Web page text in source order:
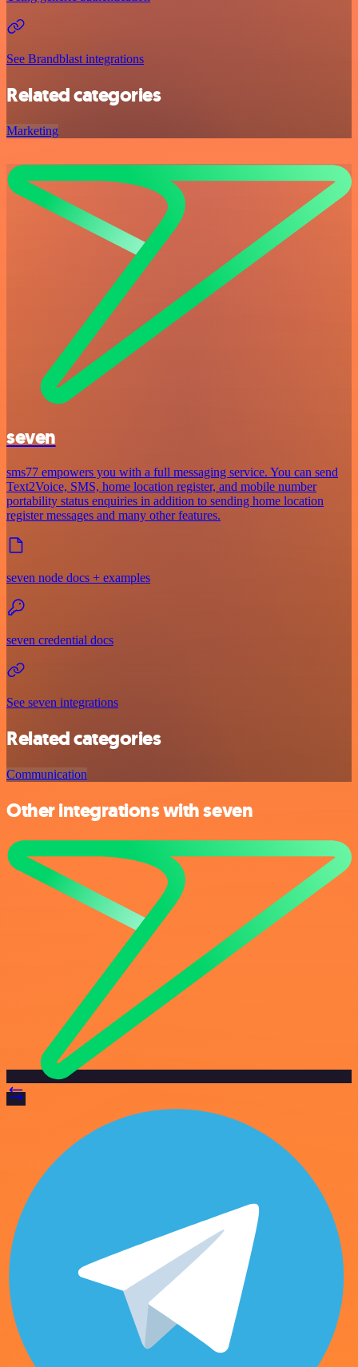
See Brandblast integrations
Related categories
Marketing
seven
sms77 empowers you with a full messaging service. You can send
Text2Voice, SMS, home location register, and mobile number
portability status enquiries in addition to sending home location
register messages and many other features.
seven node docs + examples
seven credential docs
See seven integrations
Related categories
Communication
Other integrations with seven